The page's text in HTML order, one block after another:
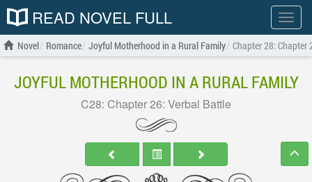
Show
menu
READ NOVEL FULL
Novel Romance Joyful Motherhood in a Rural Family Chapter 28: Chapter
JOYFUL MOTHERHOOD IN A RURAL FAMILY
C28: Chapter 26: Verbal Battle